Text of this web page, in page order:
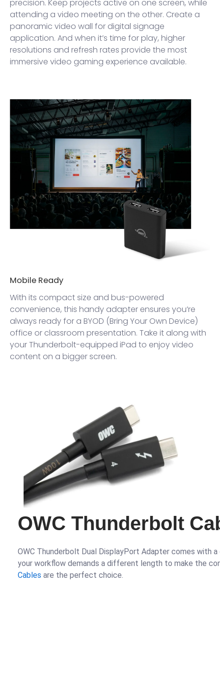
precision. Keep projects active on one screen, while
attending a video meeting on the other. Create a
panoramic video wall for digital signage
application. And when it’s time for play, higher
resolutions and refresh rates provide the most
immersive video gaming experience available.
Mobile Ready
With its compact size and bus-powered
convenience, this handy adapter ensures you’re
always ready for a BYOD (Bring Your Own Device)
office or classroom presentation. Take it along with
your Thunderbolt-equipped iPad to enjoy video
content on a bigger screen.
OWC Thunderbolt
OWC Thunderbolt Dual DisplayPort Adapter comes with
your workflow demands a different length to make the
Cables are the perfect choice.